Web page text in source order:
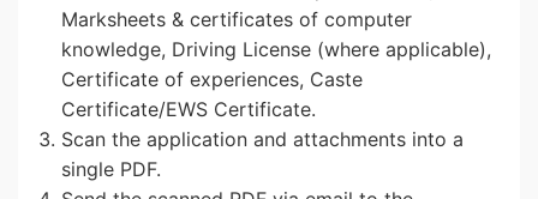
Marksheets & certificates of computer
knowledge, Driving License (where applicable),
Certificate of experiences, Caste
Certificate/EWS Certificate.
Scan the application and attachments into a
single PDF.